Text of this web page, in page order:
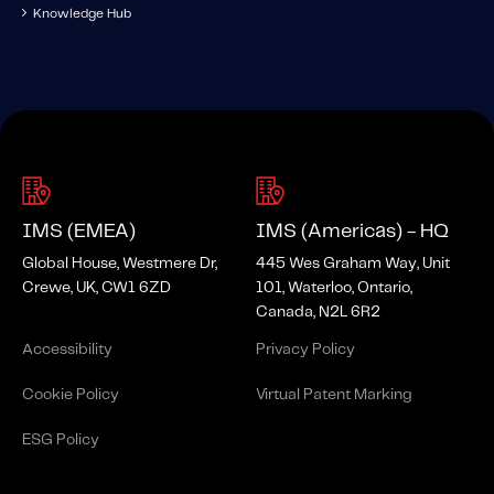
Knowledge Hub
IMS (EMEA)
Global House, Westmere Dr,
Crewe, UK, CW1 6ZD
IMS (Americas) - HQ
445 Wes Graham Way, Unit
101, Waterloo, Ontario,
Canada, N2L 6R2
Accessibility Privacy Policy
Cookie Policy Virtual Patent Marking
ESG Policy